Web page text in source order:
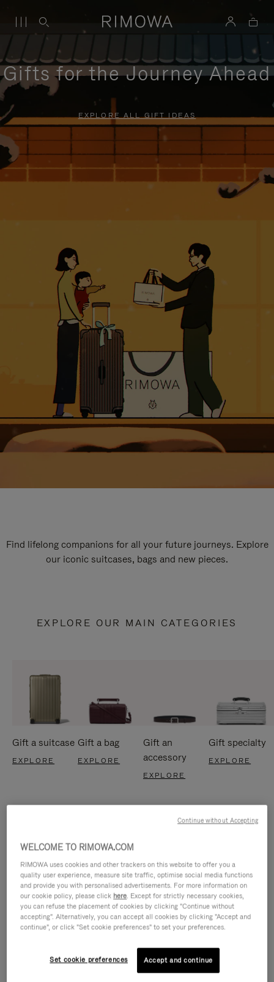
Gifts for the Journey Ahead
EXPLORE ALL GIFT IDEAS
Find lifelong companions for all your future journeys. Explore
our iconic suitcases, bags and new pieces.
EXPLORE OUR MAIN CATEGORIES
Gift a suitcase
EXPLORE
Gift a bag
EXPLORE
Gift an
accessory
EXPLORE
Gift specialty
EXPLORE
IS
IS
WELCOME TO RIMOWA.COM
RIMOWA uses cookies and other trackers on this website to offer you a
quality user experience, measure site traffic, optimise social media functions
and provide you with personalised advertisements. For more information on
our cookie policy, please click here. Except for strictly necessary cookies,
you can refuse the placement of cookies by clicking "Continue without
accepting". Alternatively, you can accept all cookies by clicking "Accept and
continue", or click "Set cookie preferences" to set your preferences.
Set cookie preferences Accept and continue
Continue without Accepting